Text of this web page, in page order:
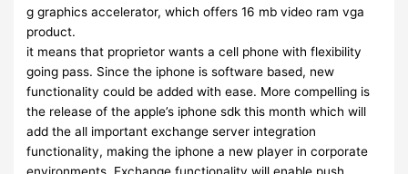
g graphics accelerator, which offers 16 mb video ram vga
product.
it means that proprietor wants a cell phone with flexibility
going pass. Since the iphone is software based, new
functionality could be added with ease. More compelling is
the release of the apple’s iphone sdk this month which will
add the all important exchange server integration
functionality, making the iphone a new player in corporate